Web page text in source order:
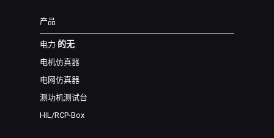
产品
电力 的无
电机仿真器
电网仿真器
测功机测试台
HIL/RCP-Box